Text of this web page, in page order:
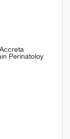
Perinatoloy